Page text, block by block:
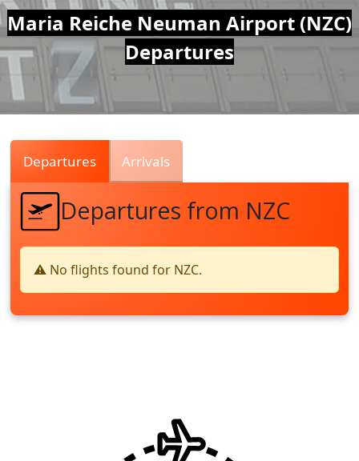
Air
Traffic
Live
Maria Reiche Neuman Airport (NZC)
Departures
Departures Arrivals
Departures from NZC
⚠️ No flights found for NZC.